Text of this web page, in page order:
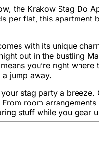
the Krakow Stag Do
per flat, this
with its unique
out in the bustling
you’re right
jump away.
stag party a
room
stuff while you gear